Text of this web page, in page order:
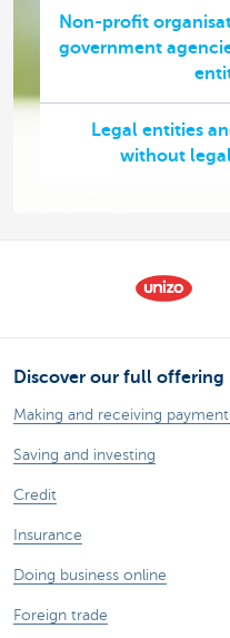
Non-profit
government
Legal entities
without
Discover our full offering
Making and receiving
Saving and investing
Credit
Insurance
Doing business online
Foreign trade